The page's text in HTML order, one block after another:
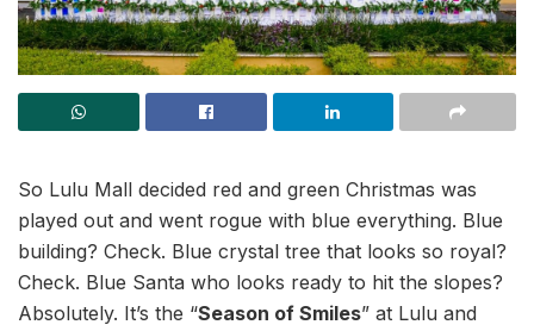
So Lulu Mall decided red and green Christmas was
played out and went rogue with blue everything. Blue
building? Check. Blue crystal tree that looks so royal?
Check. Blue Santa who looks ready to hit the slopes?
Absolutely. It’s the “Season of Smiles” at Lulu and